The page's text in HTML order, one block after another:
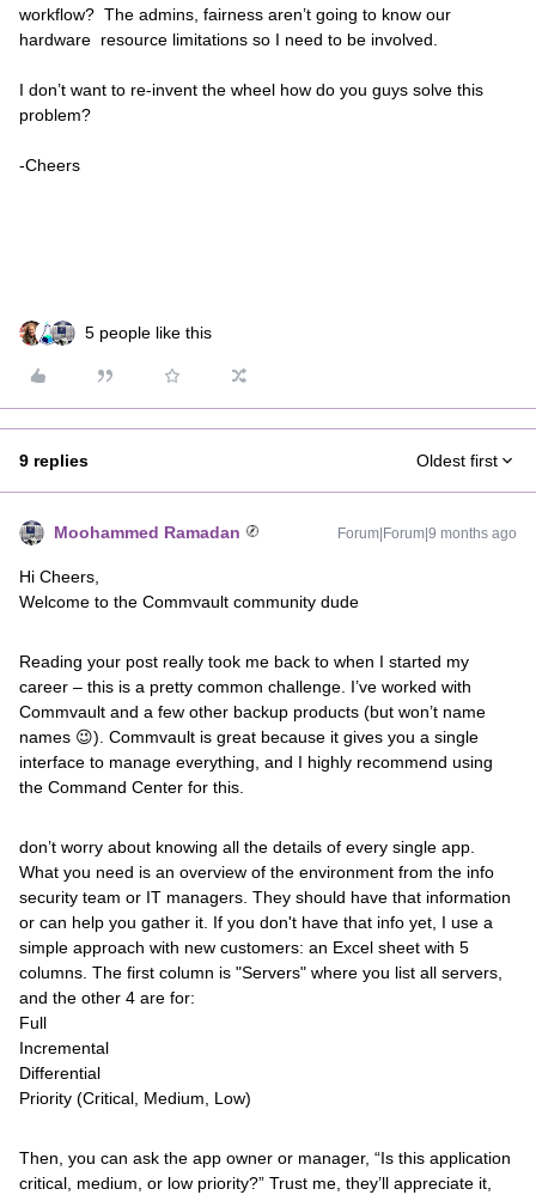
workflow? The admins, fairness aren’t going to know our
hardware resource limitations so I need to be involved.
I don’t want to re-invent the wheel how do you guys solve this
problem?
-Cheers
5 people like this
9 replies Oldest first
Moohammed Ramadan Forum|Forum|9 months ago
Hi Cheers,
Welcome to the Commvault community dude
Reading your post really took me back to when I started my
career – this is a pretty common challenge. I’ve worked with
Commvault and a few other backup products (but won’t name
names 😉). Commvault is great because it gives you a single
interface to manage everything, and I highly recommend using
the Command Center for this.
don’t worry about knowing all the details of every single app.
What you need is an overview of the environment from the info
security team or IT managers. They should have that information
or can help you gather it. If you don't have that info yet, I use a
simple approach with new customers: an Excel sheet with 5
columns. The first column is "Servers" where you list all servers,
and the other 4 are for:
Full
Incremental
Differential
Priority (Critical, Medium, Low)
Then, you can ask the app owner or manager, “Is this application
critical, medium, or low priority?” Trust me, they’ll appreciate it,